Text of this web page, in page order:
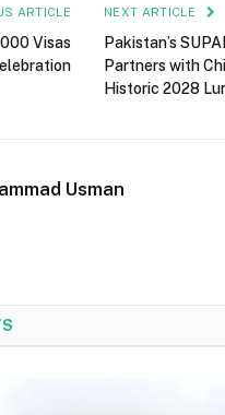
ARTICLE
Visas
NEXT ARTICLE
Pakistan’s
Partners with
Historic 2028
Usman